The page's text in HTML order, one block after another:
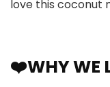
love this coconut
❤️WHY WE